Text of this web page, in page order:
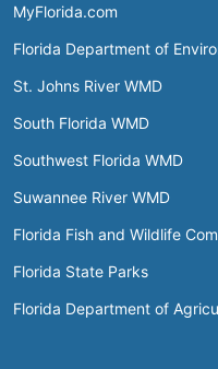
MyFlorida.com
Florida Department of
St. Johns River WMD
South Florida WMD
Southwest Florida WMD
Suwannee River WMD
Florida Fish and Wildlife
Florida State Parks
Florida Department of